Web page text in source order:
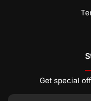
Get special